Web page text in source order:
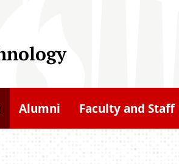
Alumni Faculty and Staff